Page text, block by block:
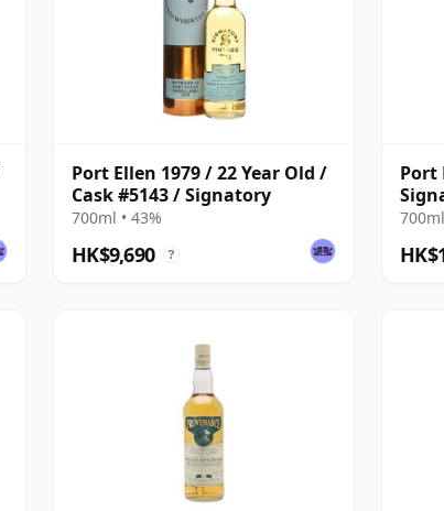
Port Ellen 1979 / 22 Year Old /
Cask #5143 / Signatory
700ml • 43%
HK$9,690 ?
Port